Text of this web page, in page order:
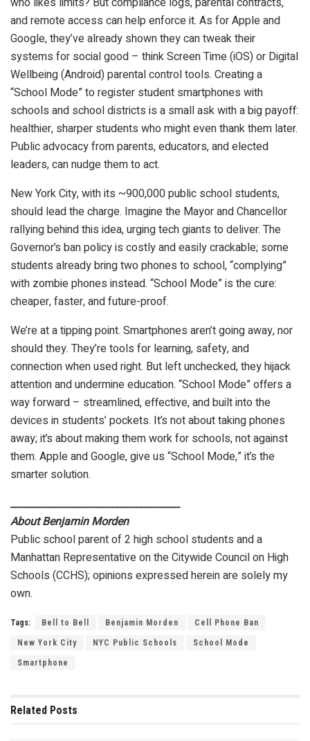
and remote access can help enforce it. As for Apple and
Google, they’ve already shown they can tweak their
systems for social good – think Screen Time (iOS) or Digital
Wellbeing (Android) parental control tools. Creating a
“School Mode” to register student smartphones with
schools and school districts is a small ask with a big payoff:
healthier, sharper students who might even thank them later.
Public advocacy from parents, educators, and elected
leaders, can nudge them to act.
New York City, with its ~900,000 public school students,
should lead the charge. Imagine the Mayor and Chancellor
rallying behind this idea, urging tech giants to deliver. The
Governor’s ban policy is costly and easily crackable; some
students already bring two phones to school, “complying”
with zombie phones instead. “School Mode” is the cure:
cheaper, faster, and future-proof.
We’re at a tipping point. Smartphones aren’t going away, nor
should they. They’re tools for learning, safety, and
connection when used right. But left unchecked, they hijack
attention and undermine education. “School Mode” offers a
way forward – streamlined, effective, and built into the
devices in students’ pockets. It’s not about taking phones
away; it’s about making them work for schools, not against
them. Apple and Google, give us “School Mode,” it’s the
smarter solution.
___________________________________
About Benjamin Morden
Public school parent of 2 high school students and a
Manhattan Representative on the Citywide Council on High
Schools (CCHS); opinions expressed herein are solely my
own.
Tags: Bell to Bell Benjamin Morden Cell Phone Ban
New York City NYC Public Schools School Mode
Smartphone
Related Posts